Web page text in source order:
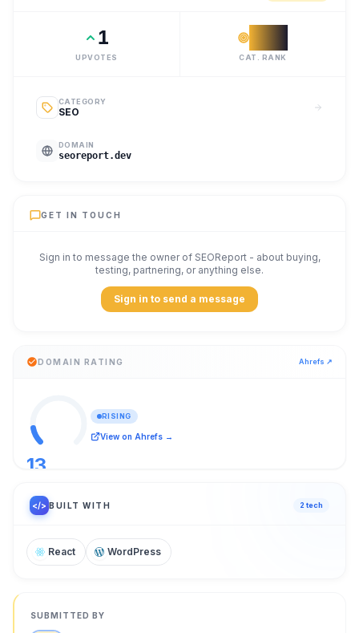
1
UPVOTES CAT. RANK
CATEGORY
SEO
DOMAIN
seoreport.dev
GET IN TOUCH
Sign in to message the owner of SEOReport- about buying,
testing, partnering, or anything else.
Sign in to send a message
DOMAIN RATING Ahrefs ↗
13
RISING
View on Ahrefs →
</> BUILT WITH 2 tech
React WordPress
SUBMITTED BY